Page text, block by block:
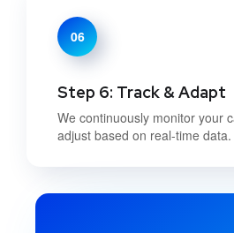
06
Step 6: Track & Adapt
We continuously monitor your
adjust based on real-time data.